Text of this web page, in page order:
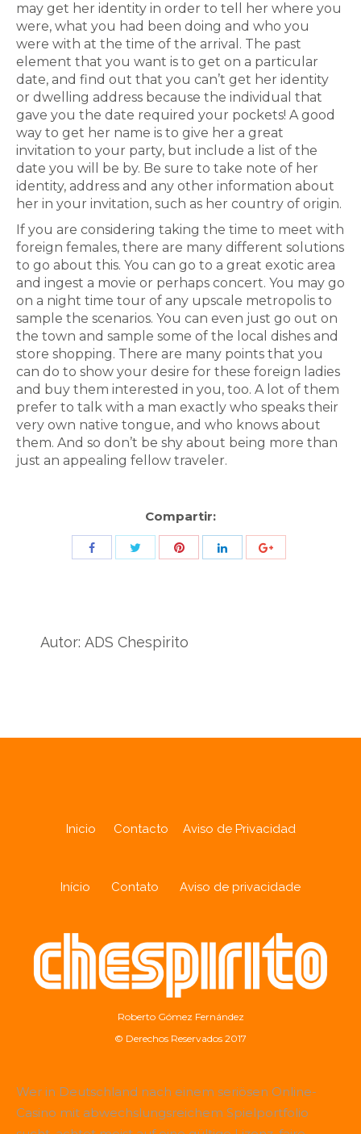
may get her identity in order to tell her where you
were, what you had been doing and who you
were with at the time of the arrival. The past
element that you want is to get on a particular
date, and find out that you can’t get her identity
or dwelling address because the individual that
gave you the date required your pockets! A good
way to get her name is to give her a great
invitation to your party, but include a list of the
date you will be by. Be sure to take note of her
identity, address and any other information about
her in your invitation, such as her country of origin.
If you are considering taking the time to meet with
foreign females, there are many different solutions
to go about this. You can go to a great exotic area
and ingest a movie or perhaps concert. You may go
on a night time tour of any upscale metropolis to
sample the scenarios. You can even just go out on
the town and sample some of the local dishes and
store shopping. There are many points that you
can do to show your desire for these foreign ladies
and buy them interested in you, too. A lot of them
prefer to talk with a man exactly who speaks their
very own native tongue, and who knows about
them. And so don’t be shy about being more than
just an appealing fellow traveler.
Compartir:
Share
Autor: ADS Chespirito
Inicio Contacto Aviso de Privacidad
Início Contato Aviso de privacidade
Roberto Gómez Fernández
© Derechos Reservados 2017
Wer in Deutschland nach einem seriösen Online-
Casino mit abwechslungsreichem Spielportfolio